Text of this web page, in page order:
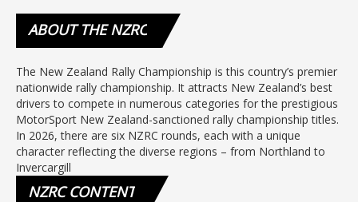
ABOUTTHE NZRC
The New Zealand Rally Championship is this country’s premier
nationwide rally championship. It attracts New Zealand’s best
drivers to compete in numerous categories for the prestigious
MotorSport New Zealand-sanctioned rally championship titles.
In 2026, there are six NZRC rounds, each with a unique
character reflecting the diverse regions – from Northland to
Invercargill
NZRCCONTENT